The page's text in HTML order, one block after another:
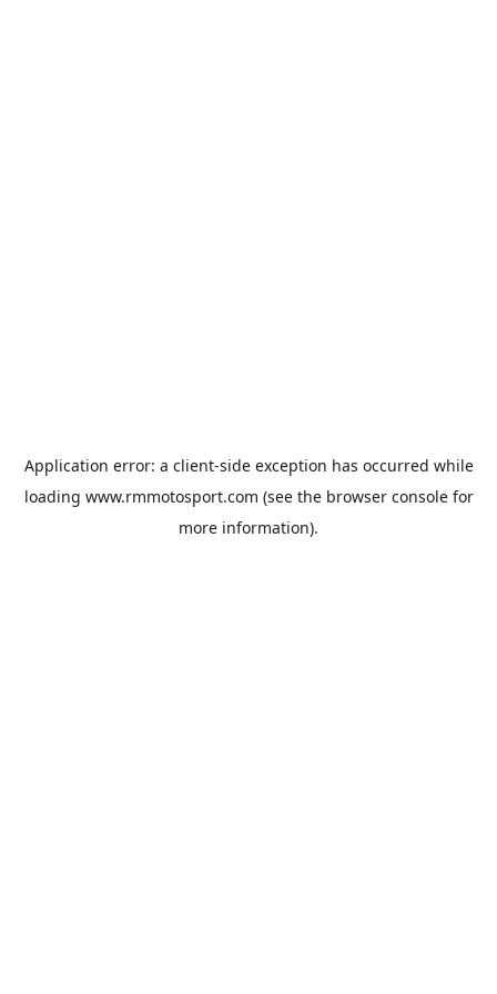
Application error: a client-side exception has occurred while
loading www.rmmotosport.com (see the browser consolefor
more information).